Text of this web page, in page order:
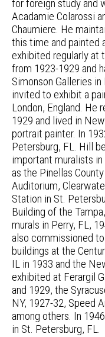
for foreign study and
Acadamie Colarossi
Chaumiere. He
this time and painted
exhibited regularly at
from 1923-1929 and
Simonson Galleries
invited to exhibit a
London, England. He
1929 and lived in
portrait painter. In
Petersburg, FL. Hill
important muralists
as the Pinellas
Auditorium,
Station in St.
Building of the
murals in Perry, FL,
also commissioned
buildings at the
IL in 1933 and the
exhibited at Ferargil
and 1929, the
NY, 1927-32, Speed
among others. In
in St. Petersburg, FL.